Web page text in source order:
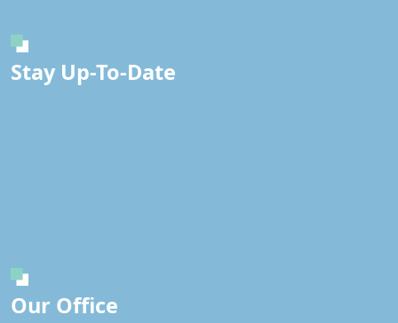
Stay Up-To-Date
Our Office